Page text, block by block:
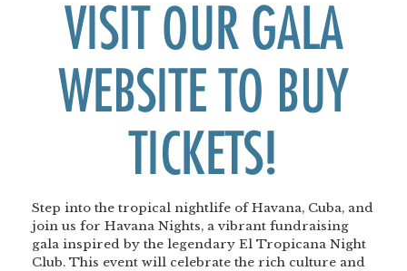
VISIT OUR GALA
WEBSITE TO BUY
TICKETS!
Step into the tropical nightlife of Havana, Cuba, and
join us for Havana Nights, a vibrant fundraising
gala inspired by the legendary El Tropicana Night
Club. This event will celebrate the rich culture and